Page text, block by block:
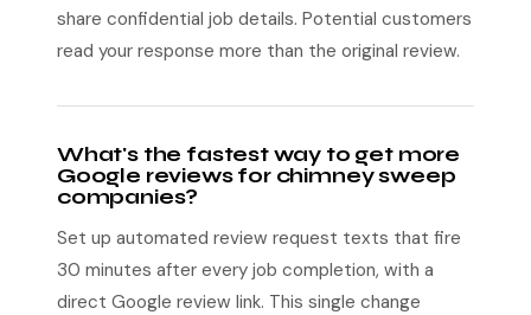
share confidential job details. Potential customers
read your response more than the original review.
What's the fastest way to get more
Google reviews for chimney sweep
companies?
Set up automated review request texts that fire
30 minutes after every job completion, with a
direct Google review link. This single change